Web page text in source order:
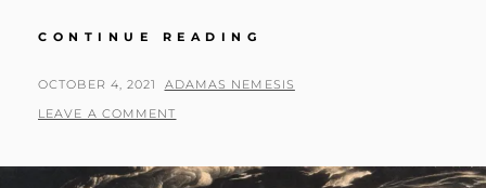
CONTINUE READING
HAD
POSTED
ON
OCTOBER 4, 2021 BY
ADAMAS NEMESIS
LEAVE A COMMENT